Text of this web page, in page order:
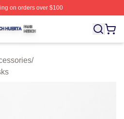
on orders over $100
⚡️ Officially Licensed Tenoch
/